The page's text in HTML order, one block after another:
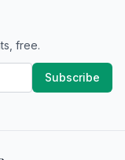
free.
Subscribe